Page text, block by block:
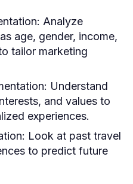
Analyze
age, gender, income,
tailor marketing
Understand
and values to
experiences.
Look at past travel
to predict future